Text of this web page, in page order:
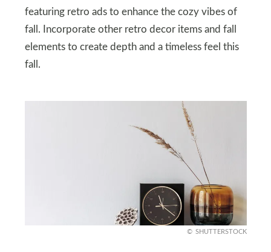
featuring retro ads to enhance the cozy vibes of
fall. Incorporate other retro decor items and fall
elements to create depth and a timeless feel this
fall.
SHUTTERSTOCK